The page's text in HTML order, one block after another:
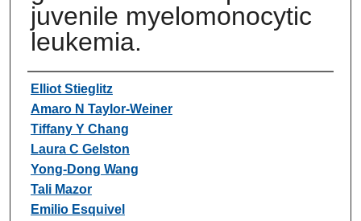
juvenile myelomonocytic
leukemia.
Authors
Elliot Stieglitz
Amaro N Taylor-Weiner
Tiffany Y Chang
Laura C Gelston
Yong-Dong Wang
Tali Mazor
Emilio Esquivel